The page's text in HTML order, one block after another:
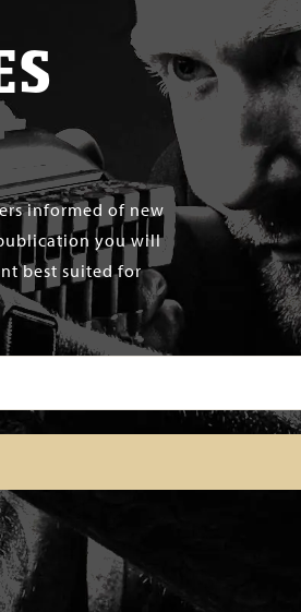
informed of new
you will
best suited for